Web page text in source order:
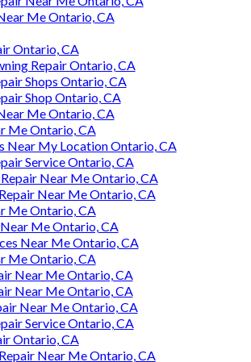
Me Ontario, CA
Ontario, CA
Repair Ontario, CA
Shops Ontario, CA
Shop Ontario, CA
Me Ontario, CA
Me Ontario, CA
Near My Location Ontario, CA
Service Ontario, CA
Near Me Ontario, CA
Near Me Ontario, CA
Me Ontario, CA
Me Ontario, CA
Near Me Ontario, CA
Me Ontario, CA
Near Me Ontario, CA
Near Me Ontario, CA
Near Me Ontario, CA
Service Ontario, CA
Ontario, CA
Near Me Ontario, CA